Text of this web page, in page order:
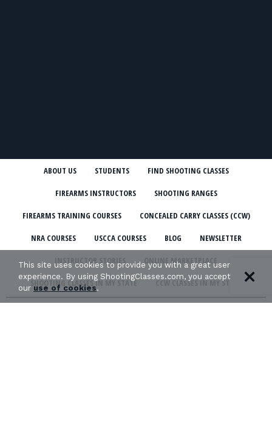
ABOUT US STUDENTS FIND SHOOTING CLASSES
FIREARMS INSTRUCTORS SHOOTING RANGES
FIREARMS TRAINING COURSES CONCEALED CARRY CLASSES (CCW)
NRA COURSES USCCA COURSES BLOG NEWSLETTER
INSTRUCTOR STORIES ONLINE MARKETPLACE
SHOOTING CLASSES IN MY STATE CCW CLASSES IN MY STATE
This site uses cookies to provide you with a great user
experience. By using ShootingClasses.com, you accept
ouruse of cookies.